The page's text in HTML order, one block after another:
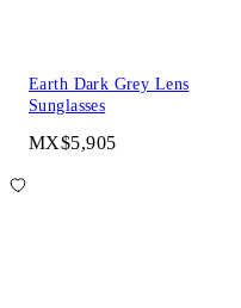
Earth Dark Grey Lens
Sunglasses
MX$5,905